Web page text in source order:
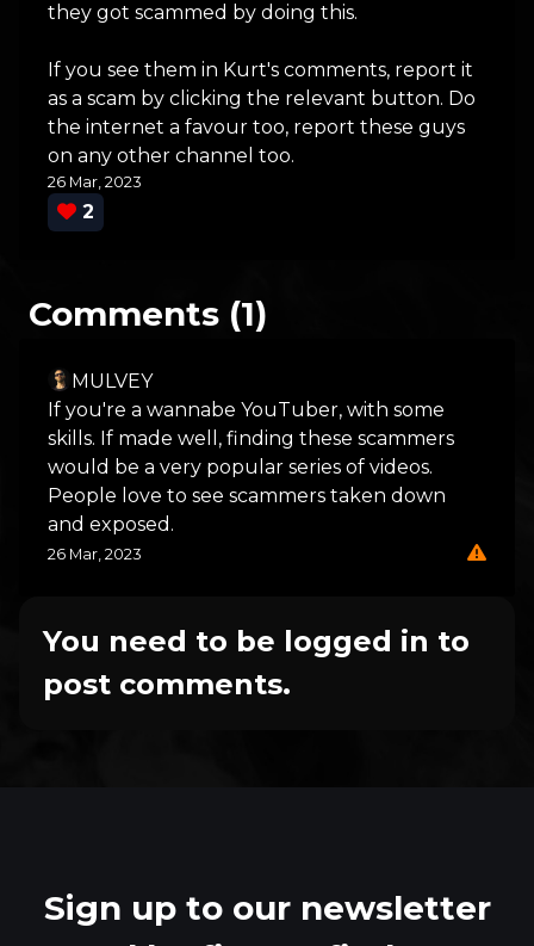
they got scammed by doing this.
If you see them in Kurt's comments, report it
as a scam by clicking the relevant button. Do
the internet a favour too, report these guys
on any other channel too.
26 Mar, 2023
2
Comments (1)
MULVEY
If you're a wannabe YouTuber, with some
skills. If made well, finding these scammers
would be a very popular series of videos.
People love to see scammers taken down
and exposed.
26 Mar, 2023
You need to be logged in to
post comments.
Sign up to our newsletter